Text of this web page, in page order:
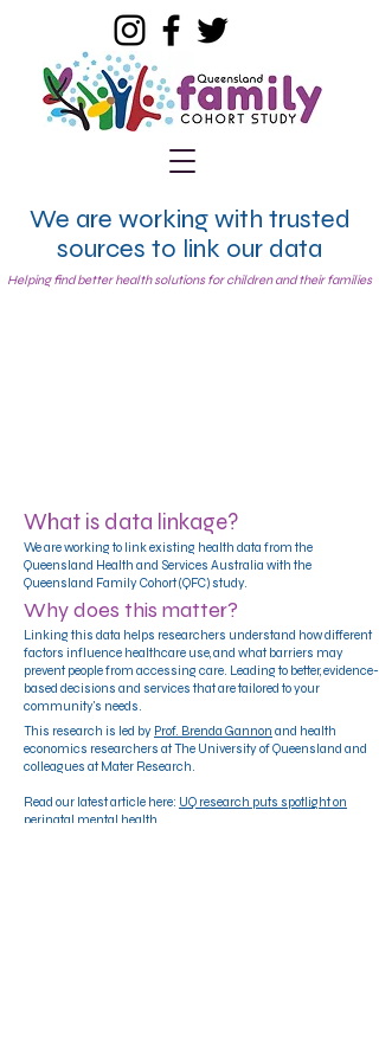
We are working with trusted
sources to link our data
Helping find better health solutions for children and their families
What is data linkage?
We are working to link existing health data from the
Queensland Health and Services Australia with the
Queensland Family Cohort (QFC) study.
Why does this matter?
Linking this data helps researchers understand how different
factors influence healthcare use, and what barriers may
prevent people from accessing care. Leading to better, evidence-
based decisions and services that are tailored to your
community's needs.
This research is led by Prof. Brenda Gannon and health
economics researchers at The University of Queensland and
colleagues at Mater Research.
Read our latest article here: UQ research puts spotlight on
perinatal mental health